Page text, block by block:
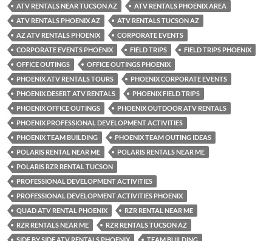
ATV RENTALS NEAR TUCSON AZ
ATV RENTALS PHOENIX AREA
ATV RENTALS PHOENIX AZ
ATV RENTALS TUCSON AZ
AZ ATV RENTALS PHOENIX
CORPORATE EVENTS
CORPORATE EVENTS PHOENIX
FIELD TRIPS
FIELD TRIPS PHOENIX
OFFICE OUTINGS
OFFICE OUTINGS PHOENIX
PHOENIX ATV RENTALS TOURS
PHOENIX CORPORATE EVENTS
PHOENIX DESERT ATV RENTALS
PHOENIX FIELD TRIPS
PHOENIX OFFICE OUTINGS
PHOENIX OUTDOOR ATV RENTALS
PHOENIX PROFESSIONAL DEVELOPMENT ACTIVITIES
PHOENIX TEAM BUILDING
PHOENIX TEAM OUTING IDEAS
POLARIS RENTAL NEAR ME
POLARIS RENTALS NEAR ME
POLARIS RZR RENTAL TUCSON
PROFESSIONAL DEVELOPMENT ACTIVITIES
PROFESSIONAL DEVELOPMENT ACTIVITIES PHOENIX
QUAD ATV RENTAL PHOENIX
RZR RENTAL NEAR ME
RZR RENTALS NEAR ME
RZR RENTALS TUCSON AZ